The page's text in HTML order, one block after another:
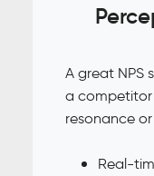
A great NPS
a competitor
resonance
Real-